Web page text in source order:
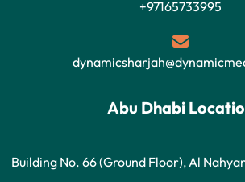
+97165733995
Abu Dhabi
Building No. 66 (Ground Floor), Al